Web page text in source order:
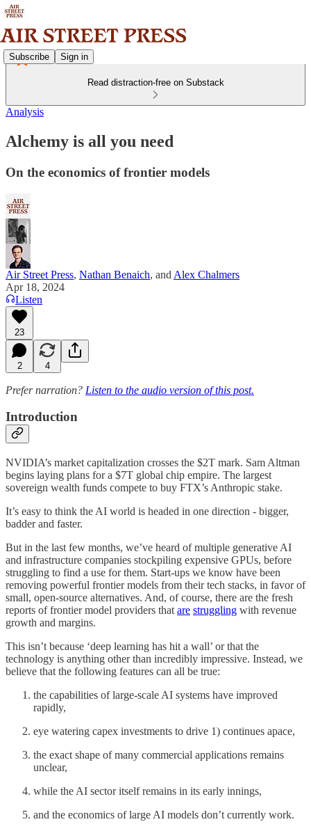
Subscribe Sign in
Read distraction-free on Substack
Analysis
Alchemy is all you need
On the economics of frontier models
Air Street Press, Nathan Benaich, and Alex Chalmers
Apr 18, 2024
Listen
23
2 4
Prefer narration? Listen to the audio version of this post.
Introduction
NVIDIA’s market capitalization crosses the $2T mark. Sam Altman
begins laying plans for a $7T global chip empire. The largest
sovereign wealth funds compete to buy FTX’s Anthropic stake.
It’s easy to think the AI world is headed in one direction - bigger,
badder and faster.
But in the last few months, we’ve heard of multiple generative AI
and infrastructure companies stockpiling expensive GPUs, before
struggling to find a use for them. Start-ups we know have been
removing powerful frontier models from their tech stacks, in favor of
small, open-source alternatives. And, of course, there are the fresh
reports of frontier model providers that are struggling with revenue
growth and margins.
This isn’t because ‘deep learning has hit a wall’ or that the
technology is anything other than incredibly impressive. Instead, we
believe that the following features can all be true:
the capabilities of large-scale AI systems have improved
rapidly,
eye watering capex investments to drive 1) continues apace,
the exact shape of many commercial applications remains
unclear,
while the AI sector itself remains in its early innings,
and the economics of large AI models don’t currently work.